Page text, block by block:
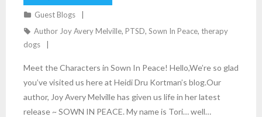
Guest Blogs
Author Joy Avery Melville, PTSD, Sown In Peace, therapy
dogs
Meet the Characters in Sown In Peace! Hello,We’re so glad
you’ve visited us here at Heidi Dru Kortman’s blog.Our
author, Joy Avery Melville has given us life in her latest
release ~ SOWN IN PEACE. My name is Tori… well…